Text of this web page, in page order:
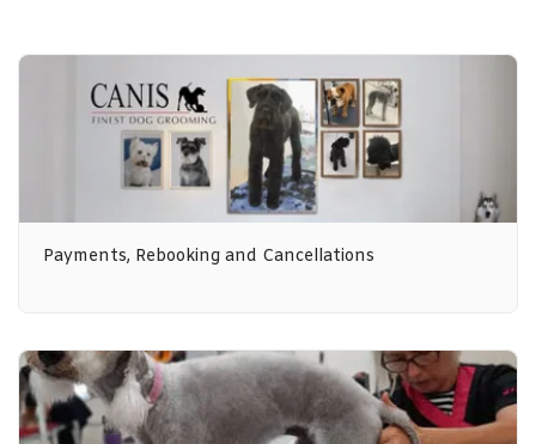
Payments, Rebooking and Cancellations